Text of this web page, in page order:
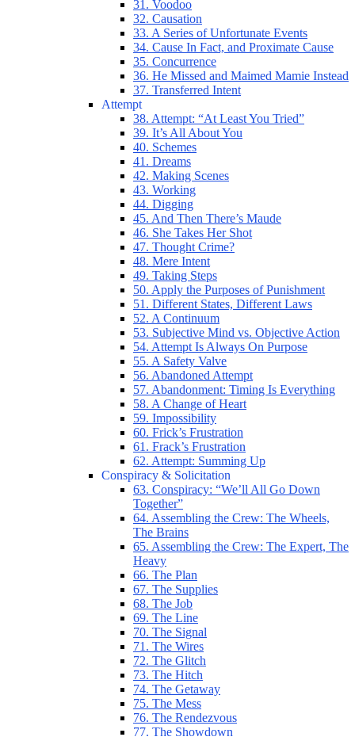
31. Voodoo
32. Causation
33. A Series of Unfortunate Events
34. Cause In Fact, and Proximate Cause
35. Concurrence
36. He Missed and Maimed Mamie Instead
37. Transferred Intent
Attempt
38. Attempt: “At Least You Tried”
39. It’s All About You
40. Schemes
41. Dreams
42. Making Scenes
43. Working
44. Digging
45. And Then There’s Maude
46. She Takes Her Shot
47. Thought Crime?
48. Mere Intent
49. Taking Steps
50. Apply the Purposes of Punishment
51. Different States, Different Laws
52. A Continuum
53. Subjective Mind vs. Objective Action
54. Attempt Is Always On Purpose
55. A Safety Valve
56. Abandoned Attempt
57. Abandonment: Timing Is Everything
58. A Change of Heart
59. Impossibility
60. Frick’s Frustration
61. Frack’s Frustration
62. Attempt: Summing Up
Conspiracy & Solicitation
63. Conspiracy: “We’ll All Go Down
Together”
64. Assembling the Crew: The Wheels,
The Brains
65. Assembling the Crew: The Expert, The
Heavy
66. The Plan
67. The Supplies
68. The Job
69. The Line
70. The Signal
71. The Wires
72. The Glitch
73. The Hitch
74. The Getaway
75. The Mess
76. The Rendezvous
77. The Showdown